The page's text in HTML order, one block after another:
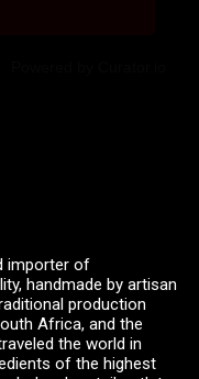
importer of
handmade by artisan
production
Africa, and the
the world in
of the highest